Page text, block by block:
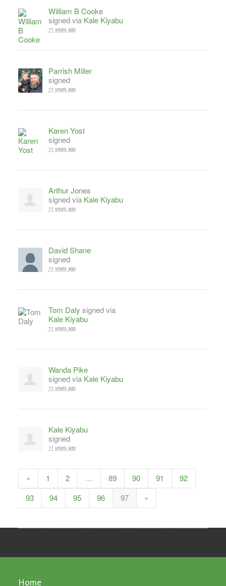
William B Cooke
signed via Kale Kiyabu
11 years ago
Parrish Miller
signed
11 years ago
Karen Yost
signed
11 years ago
Arthur Jones
signed via Kale Kiyabu
11 years ago
David Shane
signed
11 years ago
Tom Daly signed via
Kale Kiyabu
11 years ago
Wanda Pike
signed via Kale Kiyabu
11 years ago
Kale Kiyabu
signed
11 years ago
« 1 2 … 89 90 91
92
93
94 95 96 97 »
Home